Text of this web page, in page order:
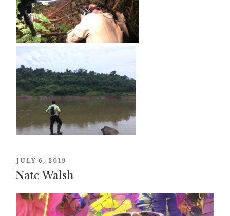
POSTED
ON
JULY 6, 2019
Nate Walsh